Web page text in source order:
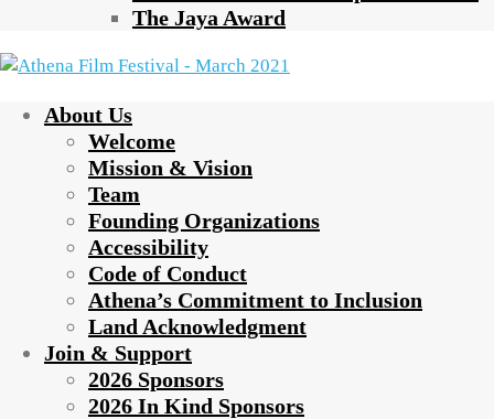
The Jaya Award
About Us
Welcome
Mission & Vision
Team
Founding Organizations
Accessibility
Code of Conduct
Athena’s Commitment to Inclusion
Land Acknowledgment
Join & Support
2026 Sponsors
2026 In Kind Sponsors